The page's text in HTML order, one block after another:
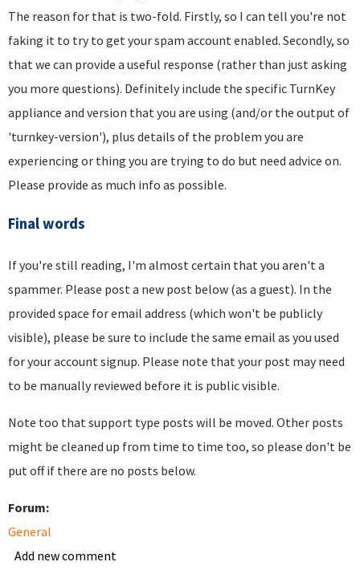
The reason for that is two-fold. Firstly, so I can tell you're not
faking it to try to get your spam account enabled. Secondly, so
that we can provide a useful response (rather than just asking
you more questions). Definitely include the specific TurnKey
appliance and version that you are using (and/or the output of
'turnkey-version'), plus details of the problem you are
experiencing or thing you are trying to do but need advice on.
Please provide as much info as possible.
Final words
If you're still reading, I'm almost certain that you aren't a
spammer. Please post a new post below (as a guest). In the
provided space for email address (which won't be publicly
visible), please be sure to include the same email as you used
for your account signup. Please note that your post may need
to be manually reviewed before it is public visible.
Note too that support type posts will be moved. Other posts
might be cleaned up from time to time too, so please don't be
put off if there are no posts below.
Forum:
General
Add new comment